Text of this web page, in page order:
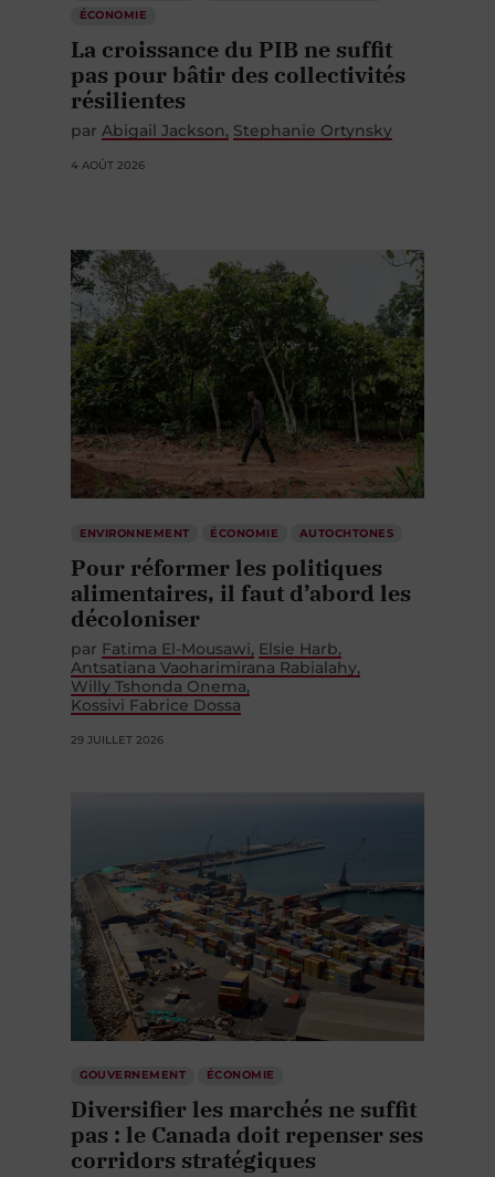
ÉCONOMIE
La croissance du PIB ne suffit
pas pour bâtir des collectivités
résilientes
par Abigail Jackson Stephanie Ortynsky
4 AOÛT 2026
ENVIRONNEMENT ÉCONOMIE AUTOCHTONES
Pour réformer les politiques
alimentaires, il faut d’abord les
décoloniser
par Fatima El-Mousawi Elsie Harb
Antsatiana Vaoharimirana Rabialahy
Willy Tshonda Onema
Kossivi Fabrice Dossa
29 JUILLET 2026
GOUVERNEMENT ÉCONOMIE
Diversifier les marchés ne suffit
pas : le Canada doit repenser ses
corridors stratégiques